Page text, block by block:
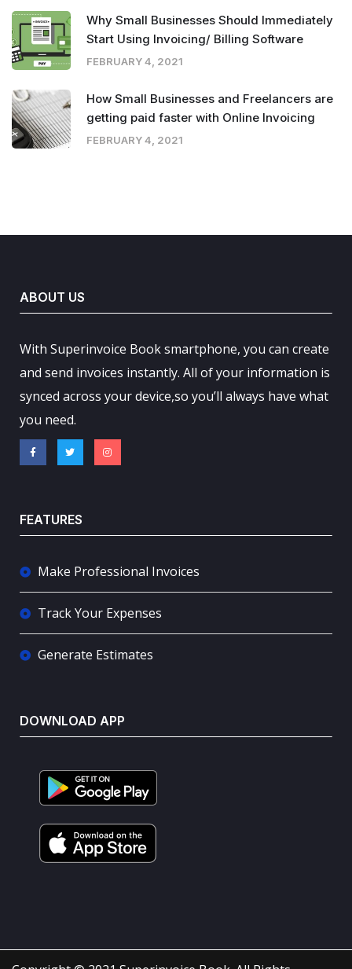
Why Small Businesses Should Immediately
Start Using Invoicing/ Billing Software
FEBRUARY 4, 2021
How Small Businesses and Freelancers are
getting paid faster with Online Invoicing
FEBRUARY 4, 2021
ABOUT US
With Superinvoice Book smartphone, you can create
and send invoices instantly. All of your information is
synced across your device,so you’ll always have what
you need.
FEATURES
Make Professional Invoices
Track Your Expenses
Generate Estimates
DOWNLOAD APP